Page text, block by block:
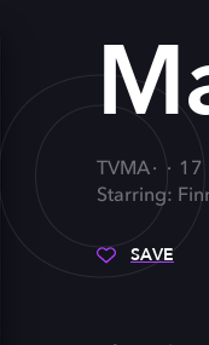
TVMA
17
Starring:
SAVE